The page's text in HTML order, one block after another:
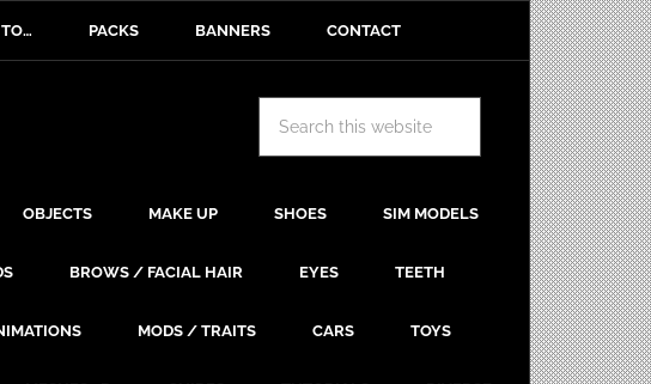
PACKS BANNERS CONTACT
OBJECTS MAKE UP SHOES SIM MODELS
BROWS / FACIAL HAIR EYES TEETH
MODS / TRAITS CARS TOYS